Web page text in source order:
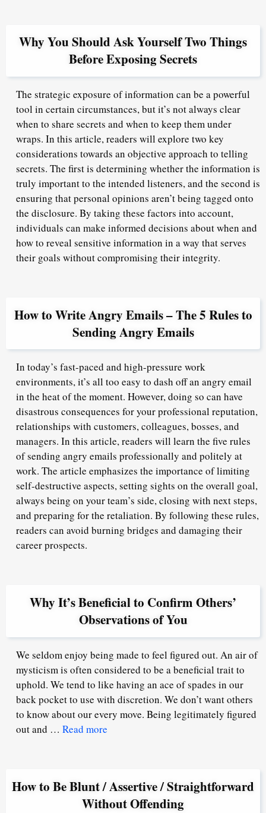
Why You Should Ask Yourself Two Things
Before Exposing Secrets
The strategic exposure of information can be a powerful
tool in certain circumstances, but it’s not always clear
when to share secrets and when to keep them under
wraps. In this article, readers will explore two key
considerations towards an objective approach to telling
secrets. The first is determining whether the information is
truly important to the intended listeners, and the second is
ensuring that personal opinions aren’t being tagged onto
the disclosure. By taking these factors into account,
individuals can make informed decisions about when and
how to reveal sensitive information in a way that serves
their goals without compromising their integrity.
How to Write Angry Emails – The 5 Rules to
Sending Angry Emails
In today’s fast-paced and high-pressure work
environments, it’s all too easy to dash off an angry email
in the heat of the moment. However, doing so can have
disastrous consequences for your professional reputation,
relationships with customers, colleagues, bosses, and
managers. In this article, readers will learn the five rules
of sending angry emails professionally and politely at
work. The article emphasizes the importance of limiting
self-destructive aspects, setting sights on the overall goal,
always being on your team’s side, closing with next steps,
and preparing for the retaliation. By following these rules,
readers can avoid burning bridges and damaging their
career prospects.
Why It’s Beneficial to Confirm Others’
Observations of You
We seldom enjoy being made to feel figured out. An air of
mysticism is often considered to be a beneficial trait to
uphold. We tend to like having an ace of spades in our
back pocket to use with discretion. We don’t want others
to know about our every move. Being legitimately figured
out and … Read more
How to Be Blunt / Assertive / Straightforward
Without Offending